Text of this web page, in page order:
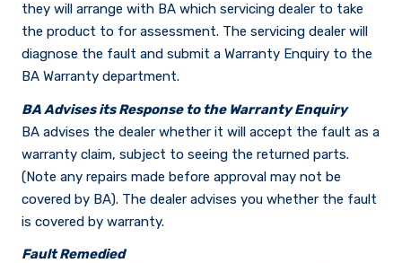
they will arrange with BA which servicing dealer to take
the product to for assessment. The servicing dealer will
diagnose the fault and submit a Warranty Enquiry to the
BA Warranty department.
BA Advises its Response to the Warranty Enquiry
BA advises the dealer whether it will accept the fault as a
warranty claim, subject to seeing the returned parts.
(Note any repairs made before approval may not be
covered by BA). The dealer advises you whether the fault
is covered by warranty.
Fault Remedied